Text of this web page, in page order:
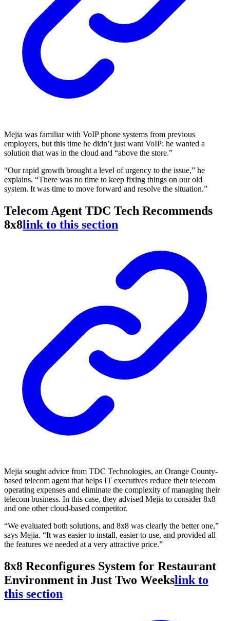
Mejia was familiar with VoIP phone systems from previous
employers, but this time he didn’t just want VoIP: he wanted a
solution that was in the cloud and “above the store.”
“Our rapid growth brought a level of urgency to the issue,” he
explains. “There was no time to keep fixing things on our old
system. It was time to move forward and resolve the situation.”
Telecom Agent TDC Tech Recommends
8x8link to this section
Mejia sought advice from TDC Technologies, an Orange County-
based telecom agent that helps IT executives reduce their telecom
operating expenses and eliminate the complexity of managing their
telecom business. In this case, they advised Mejia to consider 8x8
and one other cloud-based competitor.
“We evaluated both solutions, and 8x8 was clearly the better one,”
says Mejia. “It was easier to install, easier to use, and provided all
the features we needed at a very attractive price.”
8x8 Reconfigures System for Restaurant
Environment in Just Two Weekslink to
this section